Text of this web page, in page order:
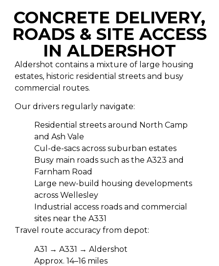
CONCRETE DELIVERY,
ROADS & SITE ACCESS
IN ALDERSHOT
Aldershot contains a mixture of large housing
estates, historic residential streets and busy
commercial routes.
Our drivers regularly navigate:
Residential streets around North Camp
and Ash Vale
Cul-de-sacs across suburban estates
Busy main roads such as the A323 and
Farnham Road
Large new-build housing developments
across Wellesley
Industrial access roads and commercial
sites near the A331
Travel route accuracy from depot:
A31 → A331 → Aldershot
Approx. 14–16 miles